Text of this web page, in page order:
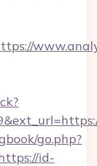
go.php?
id-